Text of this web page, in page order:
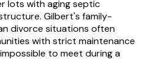
lots with aging septic
Gilbert's family-
divorce situations often
with strict maintenance
to meet during a